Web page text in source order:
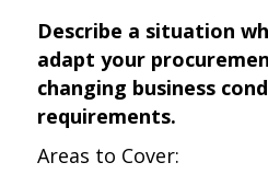
Describe a situation
adapt your
changing business
requirements.
Areas to Cover: